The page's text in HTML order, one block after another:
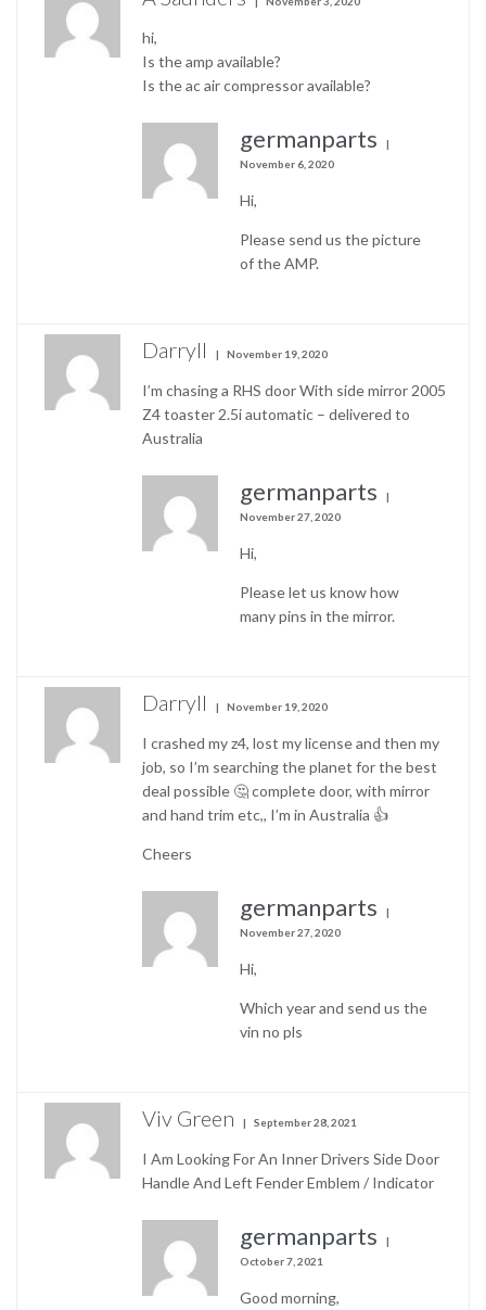
hi,
Is the amp available?
Is the ac air compressor available?
germanparts
November 6, 2020
Hi,
Please send us the picture
of the AMP.
Darryll November 19, 2020
I’m chasing a RHS door With side mirror 2005
Z4 toaster 2.5i automatic – delivered to
Australia
germanparts
November 27, 2020
Hi,
Please let us know how
many pins in the mirror.
Darryll November 19, 2020
I crashed my z4, lost my license and then my
job, so I’m searching the planet for the best
deal possible 🤔 complete door, with mirror
and hand trim etc,, I’m in Australia 👍
Cheers
germanparts
November 27, 2020
Hi,
Which year and send us the
vin no pls
Viv Green September 28, 2021
I Am Looking For An Inner Drivers Side Door
Handle And Left Fender Emblem / Indicator
germanparts
October 7, 2021
Good morning,